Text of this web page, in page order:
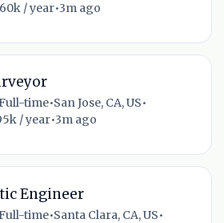
/ year•3m ago
time•San Jose, CA, US•
/ year•3m ago
Engineer
time•Santa Clara, CA, US•